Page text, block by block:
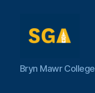
Self-
Government
Bryn Mawr College